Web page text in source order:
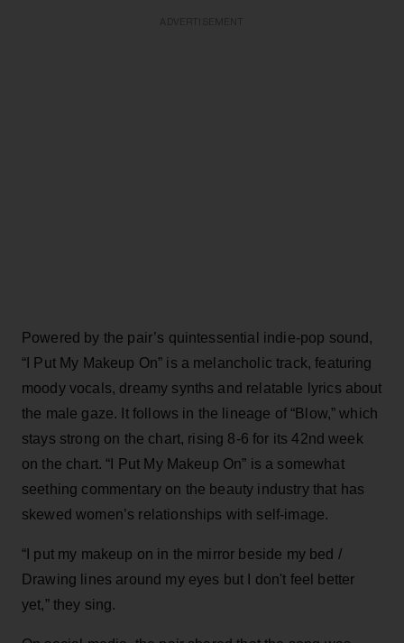
Powered by the pair’s quintessential indie-pop sound,
“I Put My Makeup On” is a melancholic track, featuring
moody vocals, dreamy synths and relatable lyrics about
the male gaze. It follows in the lineage of “Blow,” which
stays strong on the chart, rising 8-6 for its 42nd week
on the chart. “I Put My Makeup On” is a somewhat
seething commentary on the beauty industry that has
skewed women’s relationships with self-image.
“I put my makeup on in the mirror beside my bed /
Drawing lines around my eyes but I don't feel better
yet,” they sing.